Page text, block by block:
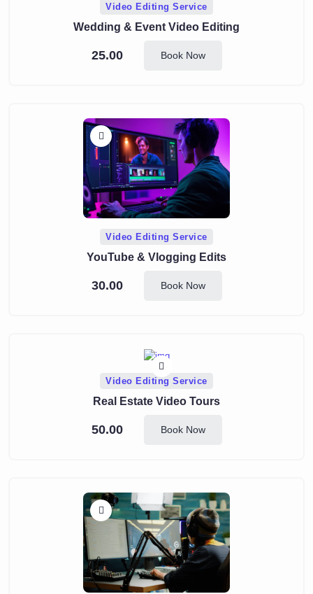
Video Editing Service
Wedding & Event Video Editing
25.00 Book Now
Video Editing Service
YouTube & Vlogging Edits
30.00 Book Now
Video Editing Service
Real Estate Video Tours
50.00 Book Now